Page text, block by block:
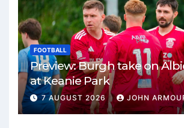
FOOTBALL
Preview: Burgh take on
at Keanie Park
7 AUGUST 2026 JOHN